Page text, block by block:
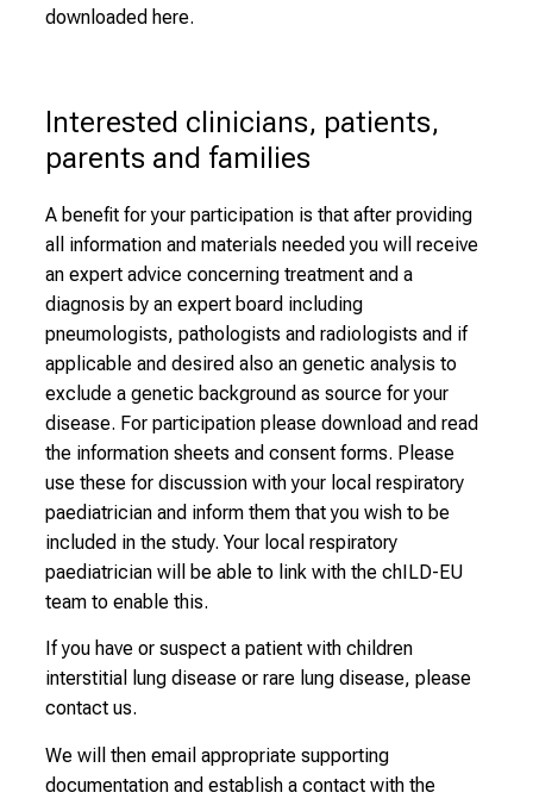
downloaded here.
Interested clinicians, patients,
parents and families
A benefit for your participation is that after providing
all information and materials needed you will receive
an expert advice concerning treatment and a
diagnosis by an expert board including
pneumologists, pathologists and radiologists and if
applicable and desired also an genetic analysis to
exclude a genetic background as source for your
disease. For participation please download and read
the information sheets and consent forms. Please
use these for discussion with your local respiratory
paediatrician and inform them that you wish to be
included in the study. Your local respiratory
paediatrician will be able to link with the chILD-EU
team to enable this.
If you have or suspect a patient with children
interstitial lung disease or rare lung disease, please
contact us.
We will then email appropriate supporting
documentation and establish a contact with the